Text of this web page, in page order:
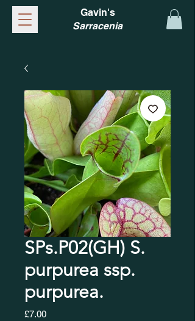
Gavin's
Sarracenia
SPs.P02(GH) S.
purpurea ssp.
purpurea.
£7.00Price